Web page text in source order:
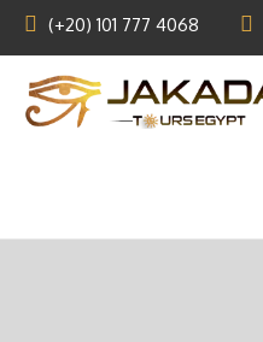
(+20) 101 777 4068